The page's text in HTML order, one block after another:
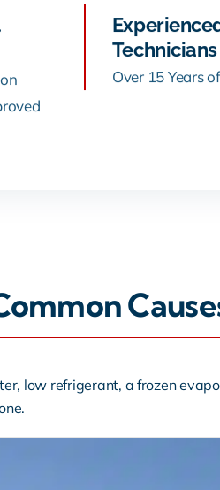
Technicians
Over 15 Years
low refrigerant, a frozen